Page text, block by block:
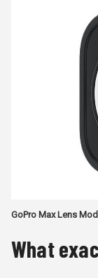
GoPro Max Lens
What